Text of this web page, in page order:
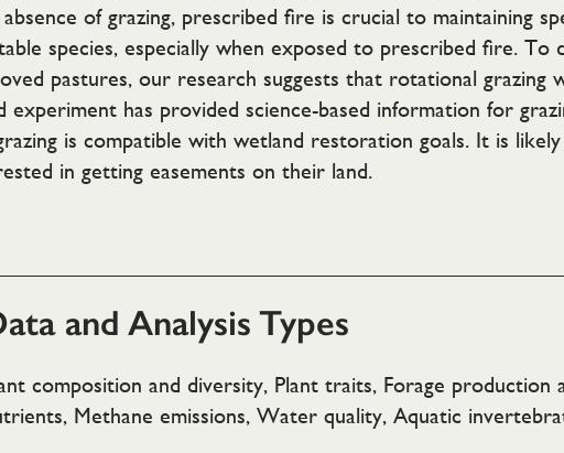
of grazing, prescribed fire is crucial to maintaining
species, especially when exposed to prescribed fire. To
pastures, our research suggests that rotational grazing
experiment has provided science-based information for
is compatible with wetland restoration goals. It is
in getting easements on their land.
and Analysis Types
composition and diversity, Plant traits, Forage production
Methane emissions, Water quality, Aquatic